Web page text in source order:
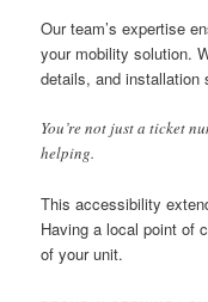
Our team’s expertise
your mobility solution.
details, and installation
You’re not just a ticket
helping.
This accessibility
Having a local point of
of your unit.